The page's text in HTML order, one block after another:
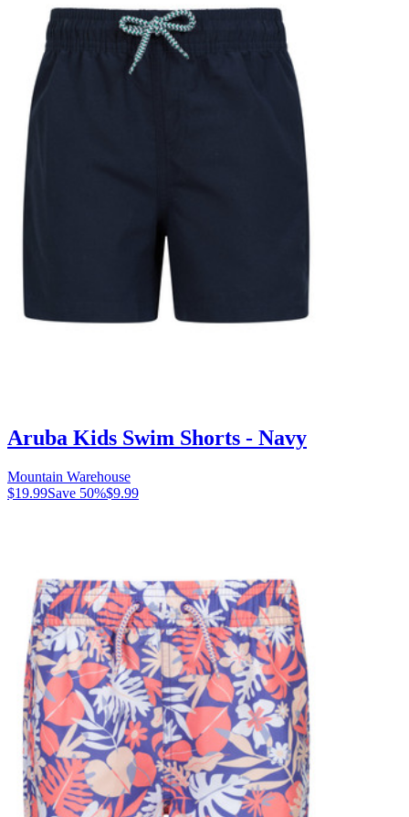
Aruba Kids Swim Shorts - Navy
Mountain Warehouse
$19.99Save 50%$9.99